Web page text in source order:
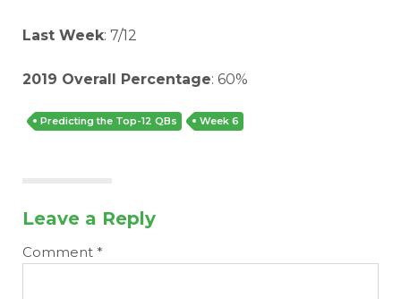
Last Week: 7/12
2019 Overall Percentage: 60%
Predicting the Top-12 QBs Week 6
Leave a Reply
Comment *